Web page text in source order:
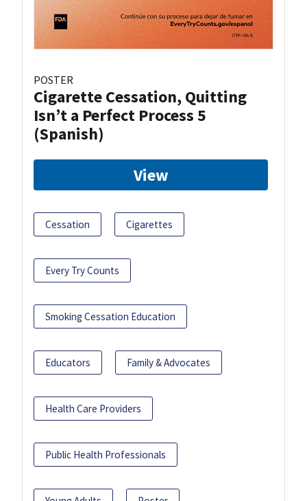
POSTER
Cigarette Cessation, Quitting
Isn’t a Perfect Process 5
(Spanish)
View
Cessation Cigarettes
Every Try Counts
Smoking Cessation Education
Educators Family & Advocates
Health Care Providers
Public Health Professionals